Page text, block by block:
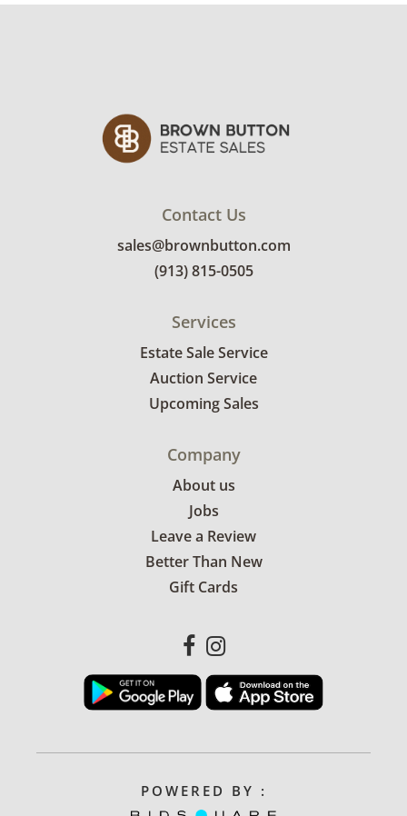
slouch booties by Stuart Weitzman in a size 8.
photos for more condition details.
Contact Us
sales@brownbutton.com
(913) 815-0505
Services
Estate Sale Service
Auction Service
Upcoming Sales
Company
About us
Jobs
Leave a Review
Better Than New
Gift Cards
POWERED BY :